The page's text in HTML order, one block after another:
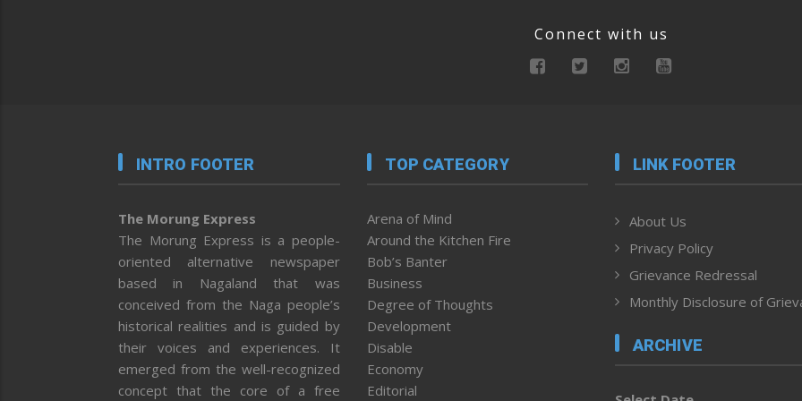
Connect with us
INTRO FOOTER
The Morung Express
The Morung Express is a people-
oriented alternative newspaper
based in Nagaland that was
conceived from the Naga people’s
historical realities and is guided by
their voices and experiences. It
emerged from the well-recognized
concept that the core of a free
TOP CATEGORY
Arena of Mind
Around the Kitchen Fire
Bob’s Banter
Business
Degree of Thoughts
Development
Disable
Economy
Editorial
LINK FOOTER
About Us
Privacy Policy
Grievance Redressal
Monthly Disclosure of
ARCHIVE